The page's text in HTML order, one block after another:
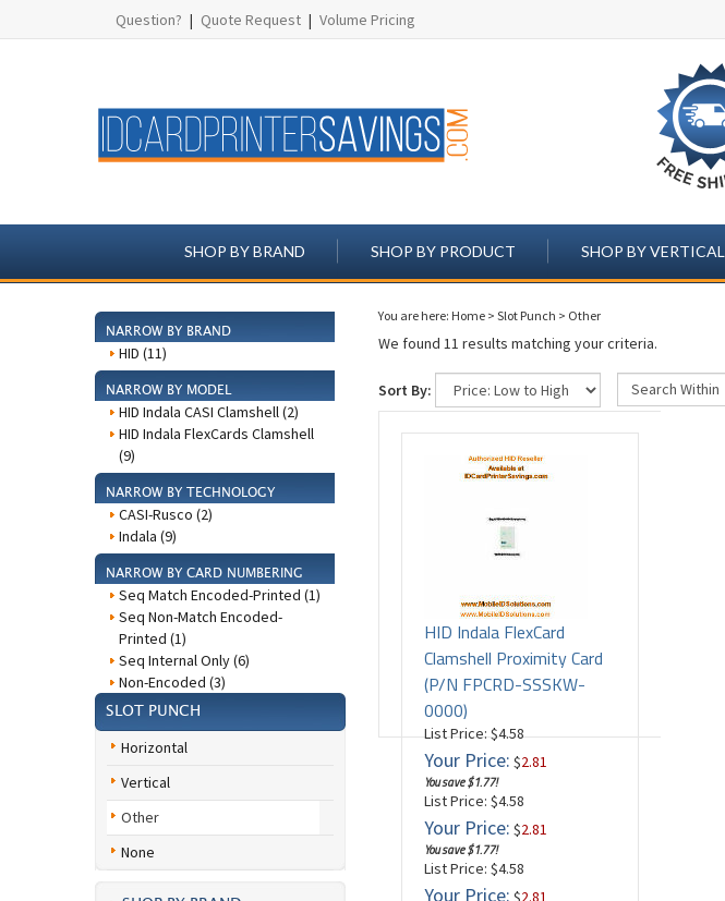
Question? | Quote Request | Volume Pricing
SHOP BY BRAND SHOP BY PRODUCT SHOP BY VERTICAL
NARROW BY BRAND
HID (11)
NARROW BY MODEL
HID Indala CASI Clamshell (2)
HID Indala FlexCards Clamshell
(9)
NARROW BY TECHNOLOGY
CASI-Rusco (2)
Indala (9)
NARROW BY CARD NUMBERING
Seq Match Encoded-Printed (1)
Seq Non-Match Encoded-
Printed (1)
Seq Internal Only (6)
Non-Encoded (3)
SLOT PUNCH
Horizontal
Vertical
Other
None
You are here: Home > Slot Punch > Other
We found 11 results matching your criteria.
Sort By:
HID Indala FlexCard
Clamshell Proximity Card
(P/N FPCRD-SSSKW-
0000)
List Price: $4.58
Your Price: $2.81
You save $1.77!
List Price: $4.58
Your Price: $2.81
You save $1.77!
List Price: $4.58
Your Price: $2.81